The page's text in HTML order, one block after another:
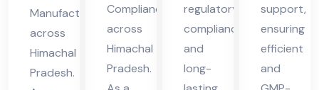
Manufacturing
across
Himachal
Pradesh.
Compliance
across
Himachal
Pradesh.
regulatory
compliance
and
long-
support,
ensuring
efficient
and